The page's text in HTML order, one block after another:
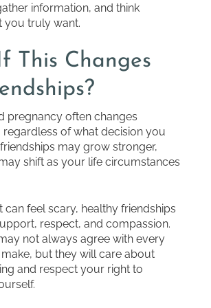
information, and think
you truly want.
This Changes
pregnancy often changes
regardless of what decision you
may grow stronger,
shift as your life circumstances
can feel scary, healthy friendships
respect, and compassion.
not always agree with every
but they will care about
and respect your right to